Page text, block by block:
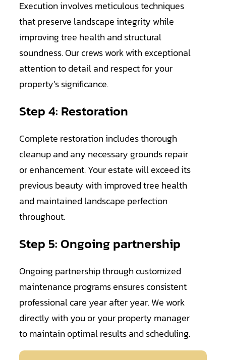
Execution involves meticulous techniques
that preserve landscape integrity while
improving tree health and structural
soundness. Our crews work with exceptional
attention to detail and respect for your
property’s significance.
Step 4: Restoration
Complete restoration includes thorough
cleanup and any necessary grounds repair
or enhancement. Your estate will exceed its
previous beauty with improved tree health
and maintained landscape perfection
throughout.
Step 5: Ongoing partnership
Ongoing partnership through customized
maintenance programs ensures consistent
professional care year after year. We work
directly with you or your property manager
to maintain optimal results and scheduling.